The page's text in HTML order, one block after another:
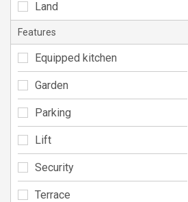
Land
Features
Equipped kitchen
Garden
Parking
Lift
Security
Terrace